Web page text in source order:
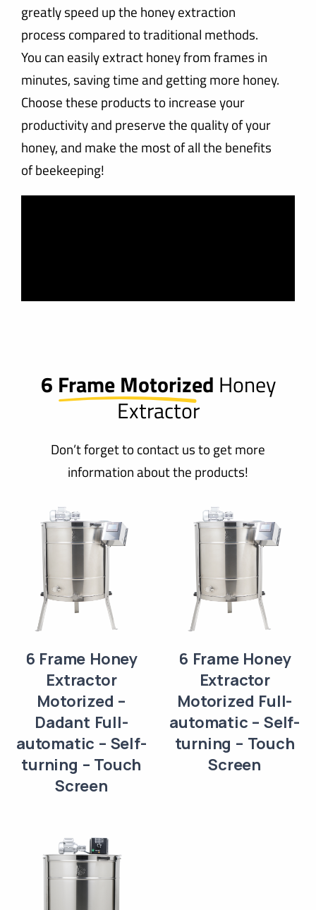
greatly speed up the honey extraction
process compared to traditional methods.
You can easily extract honey from frames in
minutes, saving time and getting more honey.
Choose these products to increase your
productivity and preserve the quality of your
honey, and make the most of all the benefits
of beekeeping!
6 Frame Motorized Honey
Extractor
Don’t forget to contact us to get more
information about the products!
6 Frame Honey
Extractor
Motorized –
Dadant Full-
automatic – Self-
turning – Touch
Screen
6 Frame Honey
Extractor
Motorized Full-
automatic – Self-
turning – Touch
Screen